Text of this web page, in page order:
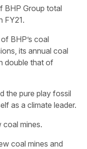
BHP Group total
FY21.
BHP’s coal
its annual coal
double that of
the pure play fossil
as a climate leader.
coal mines.
coal mines and